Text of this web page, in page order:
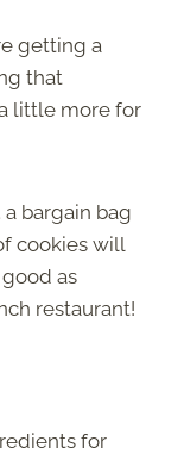
getting a
that
little more for
a bargain bag
cookies will
as
restaurant!
for